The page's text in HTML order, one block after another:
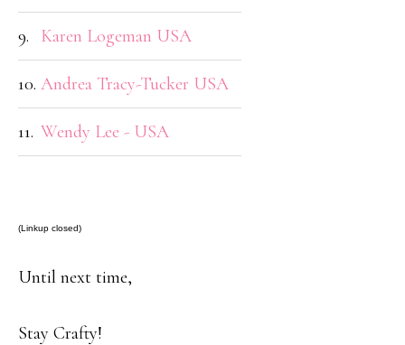
9. Karen Logeman USA
10. Andrea Tracy-Tucker USA
11. Wendy Lee - USA
(Linkup closed)
Until next time,
Stay Crafty!